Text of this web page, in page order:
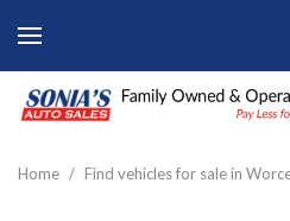
Home / Find vehicles for sale in